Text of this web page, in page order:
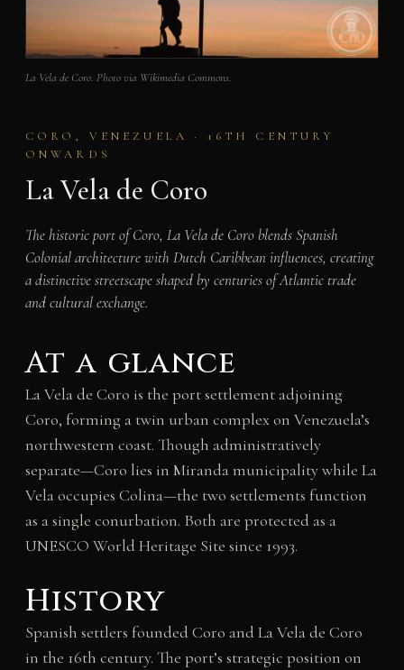
La Vela de Coro. Photo via Wikimedia Commons.
CORO, VENEZUELA · 16TH CENTURY
ONWARDS
La Vela de Coro
The historic port of Coro, La Vela de Coro blends Spanish
Colonial architecture with Dutch Caribbean influences, creating
a distinctive streetscape shaped by centuries of Atlantic trade
and cultural exchange.
At a glance
La Vela de Coro is the port settlement adjoining
Coro, forming a twin urban complex on Venezuela’s
northwestern coast. Though administratively
separate—Coro lies in Miranda municipality while La
Vela occupies Colina—the two settlements function
as a single conurbation. Both are protected as a
UNESCO World Heritage Site since 1993.
History
Spanish settlers founded Coro and La Vela de Coro
in the 16th century. The port’s strategic position on